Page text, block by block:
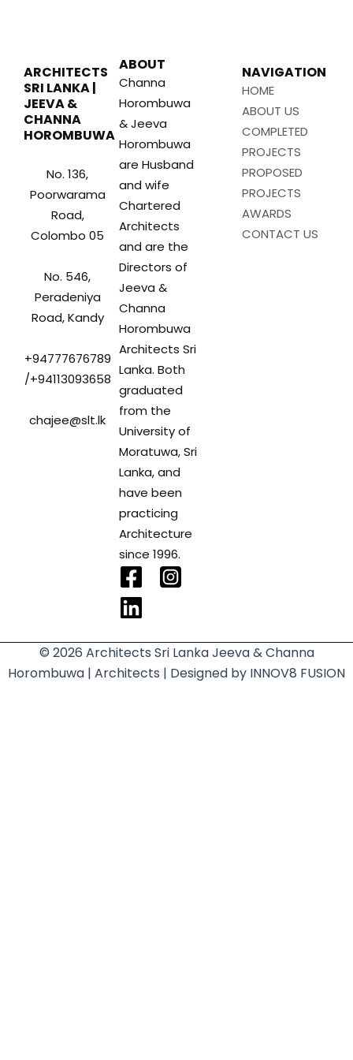
ARCHITECTS
SRI LANKA |
JEEVA &
CHANNA
HOROMBUWA
No. 136,
Poorwarama
Road,
Colombo 05
No. 546,
Peradeniya
Road, Kandy
+94777676789
/+94113093658
chajee@slt.lk
ABOUT
Channa
Horombuwa
& Jeeva
Horombuwa
are Husband
and wife
Chartered
Architects
and are the
Directors of
Jeeva &
Channa
Horombuwa
Architects Sri
Lanka. Both
graduated
from the
University of
Moratuwa, Sri
Lanka, and
have been
practicing
Architecture
since 1996.
F
a
c
e
b
L
i
n
k
e
NAVIGATION
HOME
ABOUT US
COMPLETED
PROJECTS
PROPOSED
PROJECTS
AWARDS
CONTACT US
© 2026 Architects Sri LankaJeeva & Channa
Horombuwa | Architects | Designed by INNOV8 FUSION